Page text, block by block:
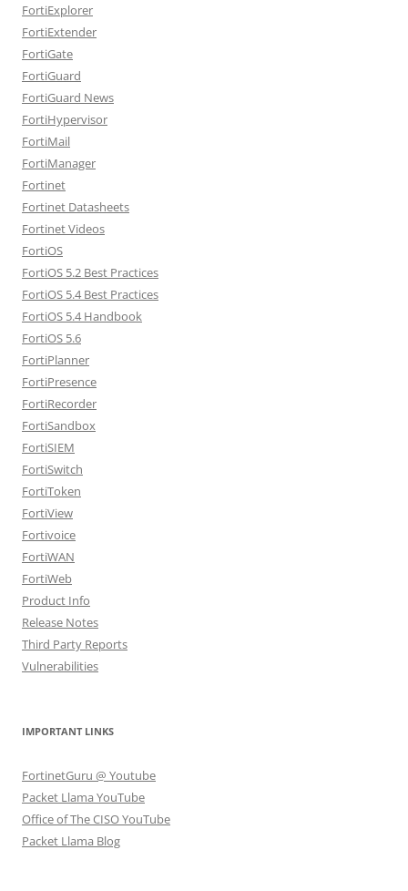
FortiExplorer
FortiExtender
FortiGate
FortiGuard
FortiGuard News
FortiHypervisor
FortiMail
FortiManager
Fortinet
Fortinet Datasheets
Fortinet Videos
FortiOS
FortiOS 5.2 Best Practices
FortiOS 5.4 Best Practices
FortiOS 5.4 Handbook
FortiOS 5.6
FortiPlanner
FortiPresence
FortiRecorder
FortiSandbox
FortiSIEM
FortiSwitch
FortiToken
FortiView
Fortivoice
FortiWAN
FortiWeb
Product Info
Release Notes
Third Party Reports
Vulnerabilities
IMPORTANT LINKS
FortinetGuru @ Youtube
Packet Llama YouTube
Office of The CISO YouTube
Packet Llama Blog